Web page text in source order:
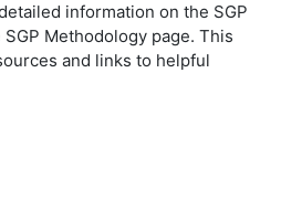
information on the SGP
Methodology page. This
and links to helpful